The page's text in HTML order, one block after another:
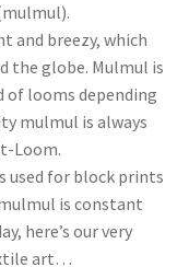
and breezy, which
the globe. Mulmul is
of looms depending
mulmul is always
Loom.
used for block prints
is constant
here’s our very
art…